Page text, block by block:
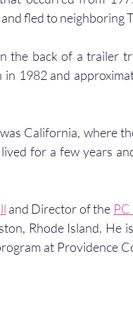
fled to neighboring
the back of a trailer
1982 and
California, where
for a few years
and Director of the
Rhode Island. He
at Providence